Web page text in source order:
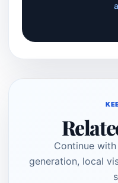
Continue
generation, local